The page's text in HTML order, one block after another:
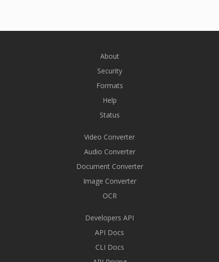
About
Security
Formats
Help
Status
Video Converter
Audio Converter
Document Converter
Image Converter
OCR
Developers API
API Docs
CLI Docs